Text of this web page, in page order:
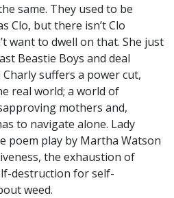
same. They used to be
Clo, but there isn’t Clo
want to dwell on that. She just
Beastie Boys and deal
suffers a power cut,
real world; a world of
mothers and,
to navigate alone. Lady
poem play by Martha Watson
the exhaustion of
destruction for self-
weed.